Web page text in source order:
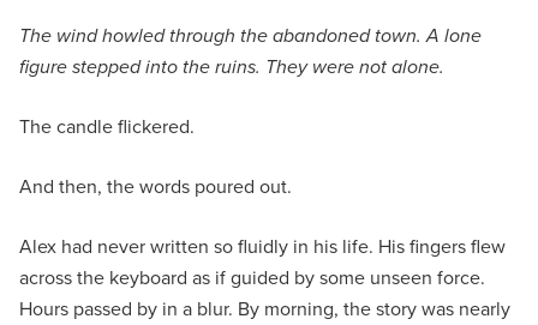
The wind howled through the abandoned town. A lone
figure stepped into the ruins. They were not alone.
The candle flickered.
And then, the words poured out.
Alex had never written so fluidly in his life. His fingers flew
across the keyboard as if guided by some unseen force.
Hours passed by in a blur. By morning, the story was nearly